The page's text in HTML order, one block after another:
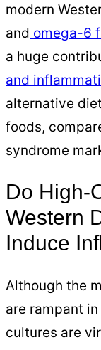
modern
and omega-6
a huge
and
alternative
foods,
syndrome
Do High-
Western
Induce
Although the
are rampant
cultures are